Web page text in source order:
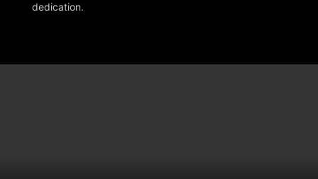
dedication.